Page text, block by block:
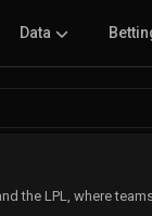
Data
the LPL, where